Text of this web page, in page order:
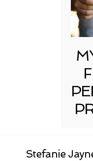
Stefanie